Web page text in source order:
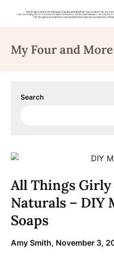
content
My Four and More
Search
All Things Girly
Naturals – DIY
Soaps
Amy Smith, November 3,